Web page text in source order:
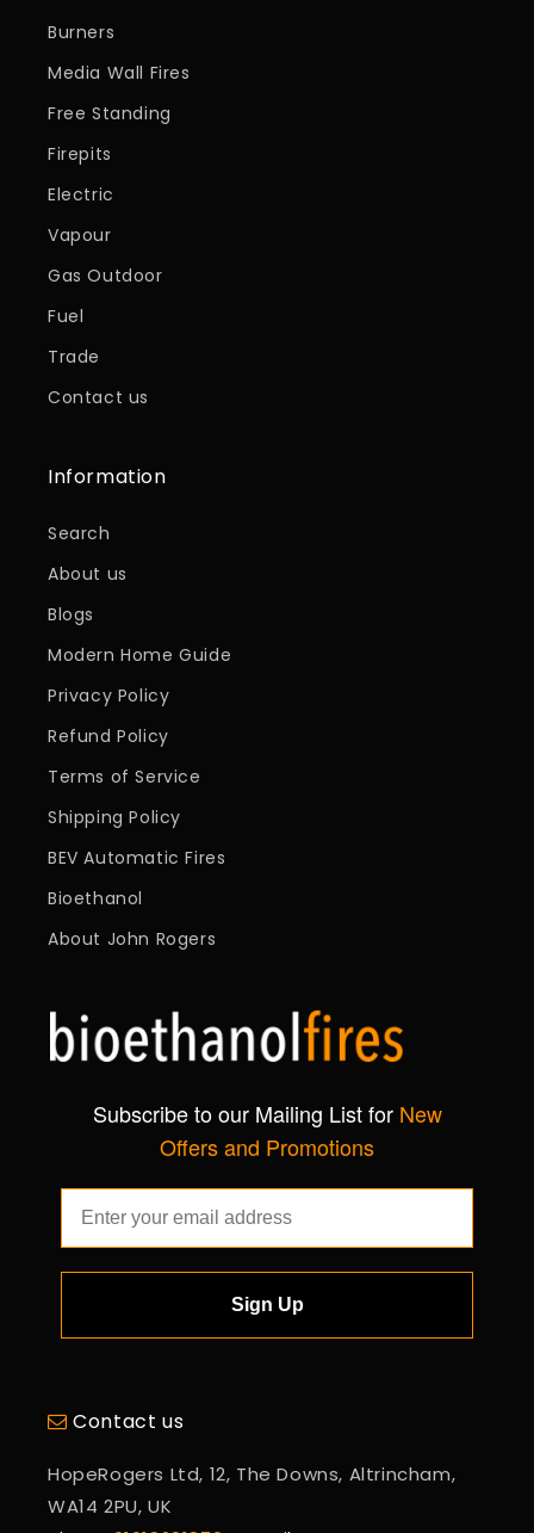
Burners
Media Wall Fires
Free Standing
Firepits
Electric
Vapour
Gas Outdoor
Fuel
Trade
Contact us
Information
Search
About us
Blogs
Modern Home Guide
Privacy Policy
Refund Policy
Terms of Service
Shipping Policy
BEV Automatic Fires
Bioethanol
About John Rogers
Subscribe to our Mailing List for New
Offers and Promotions
Sign Up
Contact us
HopeRogers Ltd, 12, The Downs, Altrincham,
WA14 2PU, UK